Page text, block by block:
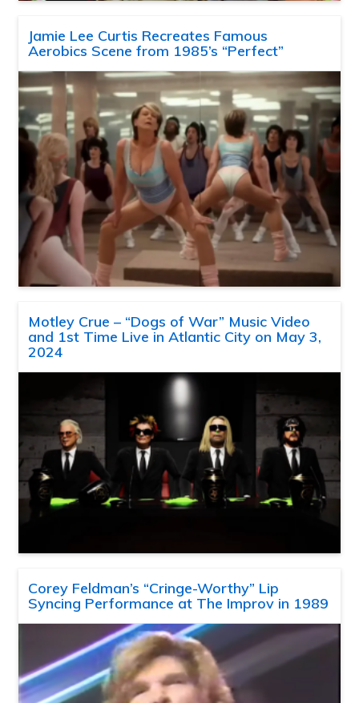
Jamie Lee Curtis Recreates Famous
Aerobics Scene from 1985’s “Perfect”
Motley Crue – “Dogs of War” Music Video
and 1st Time Live in Atlantic City on May 3,
2024
Corey Feldman’s “Cringe-Worthy” Lip
Syncing Performance at The Improv in 1989